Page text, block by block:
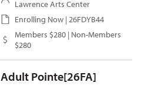
Lawrence Arts Center
Enrolling Now | 26FDYB44
Members $280 | Non-Members
$280
Adult Pointe[26FA]